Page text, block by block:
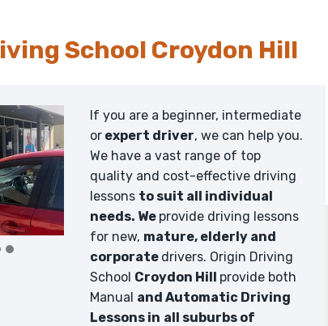
School Croydon Hill
If you are a beginner, intermediate
or expert driver, we can help you.
We have a vast range of top
quality and cost-effective driving
lessons to suit all individual
needs. We provide driving lessons
for new, mature, elderly and
corporate drivers. Origin Driving
School Croydon Hill provide both
Manual and Automatic Driving
Lessons in all suburbs of